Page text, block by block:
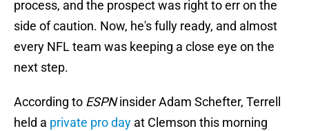
process, and the prospect was right to err on the
side of caution. Now, he's fully ready, and almost
every NFL team was keeping a close eye on the
next step.
According to ESPNinsider Adam Schefter, Terrell
held a private pro day at Clemson this morning